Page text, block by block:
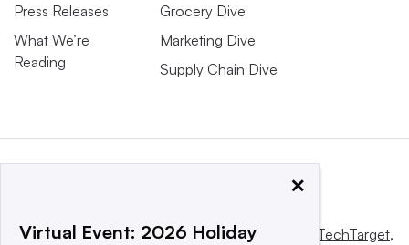
Press Releases
What We’re
Reading
Grocery Dive
Marketing Dive
Supply Chain Dive
This website is owned and operated by Informa TechTarget,
×
Virtual Event: 2026 Holiday